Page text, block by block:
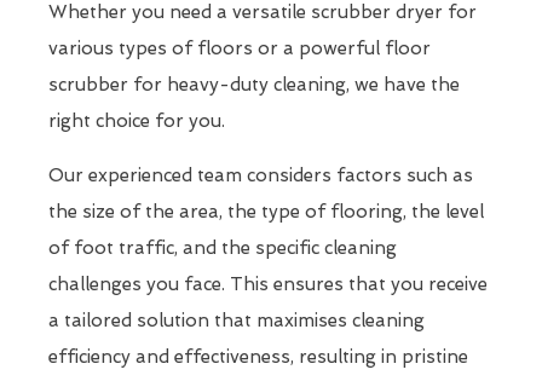
Whether you need a versatile scrubber dryer for
various types of floors or a powerful floor
scrubber for heavy-duty cleaning, we have the
right choice for you.
Our experienced team considers factors such as
the size of the area, the type of flooring, the level
of foot traffic, and the specific cleaning
challenges you face. This ensures that you receive
a tailored solution that maximises cleaning
efficiency and effectiveness, resulting in pristine